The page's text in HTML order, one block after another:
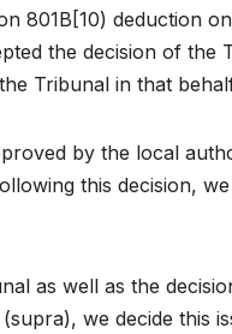
801B[10) deduction
the decision of the
Tribunal in that
by the local
this decision,
as well as the
we decide this